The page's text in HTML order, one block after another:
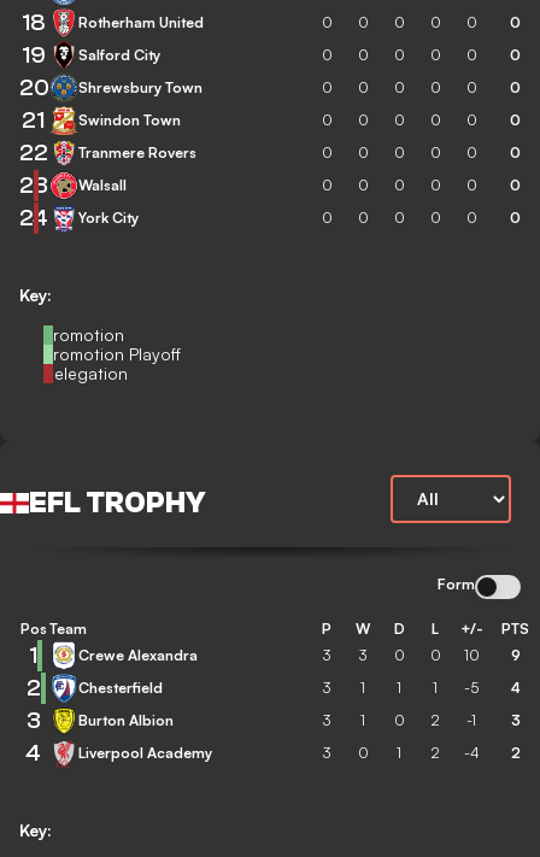
Key:
Promotion
Promotion Playoff
Relegation
18 Rotherham United 0 0 0 0 0 0
19 Salford City 0 0 0 0 0 0
20 Shrewsbury Town 0 0 0 0 0 0
21 Swindon Town 0 0 0 0 0 0
22 Tranmere Rovers 0 0 0 0 0 0
23 Walsall 0 0 0 0 0 0
24 York City 0 0 0 0 0 0
EFL TROPHY
Form
Key:
Pos Team P W D L +/- PTS
1 Crewe Alexandra 3 3 0 0 10 9
2 Chesterfield 3 1 1 1 -5 4
3 Burton Albion 3 1 0 2 -1 3
4 Liverpool Academy 3 0 1 2 -4 2